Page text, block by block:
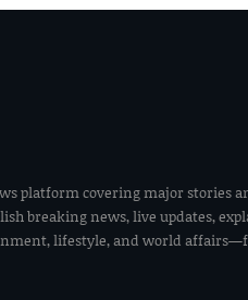
platform covering major stories
breaking news, live updates,
lifestyle, and world